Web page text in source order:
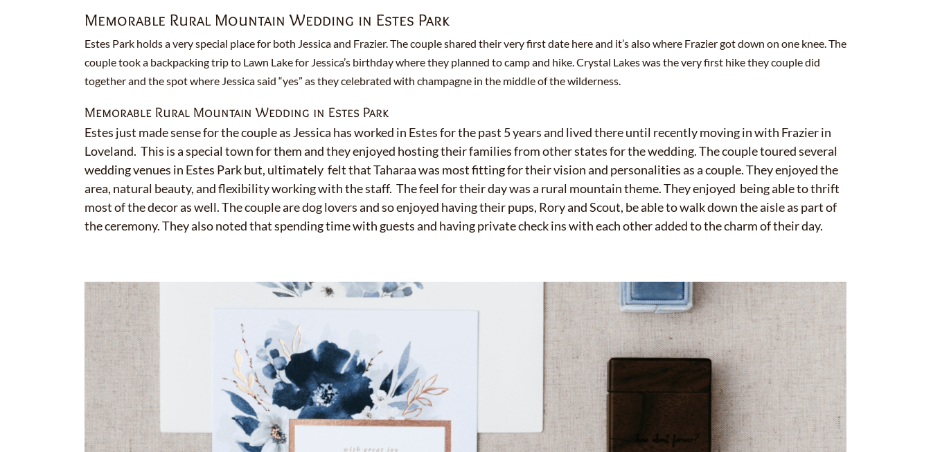
Memorable Rural Mountain Wedding in Estes Park
Estes Park holds a very special place for both Jessica and Frazier. The couple shared their very first date here and it’s also where Frazier got down on one knee. The
couple took a backpacking trip to Lawn Lake for Jessica’s birthday where they planned to camp and hike. Crystal Lakes was the very first hike they couple did
together and the spot where Jessica said “yes” as they celebrated with champagne in the middle of the wilderness.
Memorable Rural Mountain Wedding in Estes Park
Estes just made sense for the couple as Jessica has worked in Estes for the past 5 years and lived there until recently moving in with Frazier in
Loveland. This is a special town for them and they enjoyed hosting their families from other states for the wedding. The couple toured several
wedding venues in Estes Park but, ultimately felt that Taharaa was most fitting for their vision and personalities as a couple. They enjoyed the
area, natural beauty, and flexibility working with the staff. The feel for their day was a rural mountain theme. They enjoyed being able to thrift
most of the decor as well. The couple are dog lovers and so enjoyed having their pups, Rory and Scout, be able to walk down the aisle as part of
the ceremony. They also noted that spending time with guests and having private check ins with each other added to the charm of their day.